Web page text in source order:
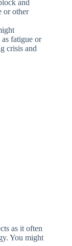
and
or other
fatigue or
crisis and
as it often
You might